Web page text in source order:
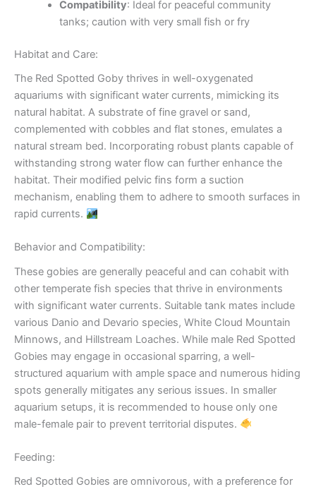
Compatibility: Ideal for peaceful community
tanks; caution with very small fish or fry
Habitat and Care:
The Red Spotted Goby thrives in well-oxygenated
aquariums with significant water currents, mimicking its
natural habitat. A substrate of fine gravel or sand,
complemented with cobbles and flat stones, emulates a
natural stream bed. Incorporating robust plants capable of
withstanding strong water flow can further enhance the
habitat. Their modified pelvic fins form a suction
mechanism, enabling them to adhere to smooth surfaces in
rapid currents.
Behavior and Compatibility:
These gobies are generally peaceful and can cohabit with
other temperate fish species that thrive in environments
with significant water currents. Suitable tank mates include
various Danio and Devario species, White Cloud Mountain
Minnows, and Hillstream Loaches. While male Red Spotted
Gobies may engage in occasional sparring, a well-
structured aquarium with ample space and numerous hiding
spots generally mitigates any serious issues. In smaller
aquarium setups, it is recommended to house only one
male-female pair to prevent territorial disputes.
Feeding:
Red Spotted Gobies are omnivorous, with a preference for